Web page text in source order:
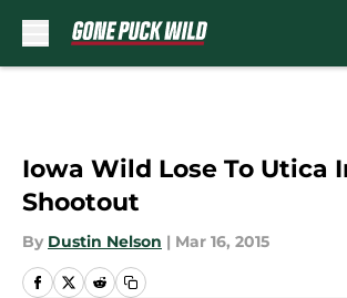
Iowa Wild Lose To Utica
Shootout
By Dustin Nelson | Mar 16, 2015